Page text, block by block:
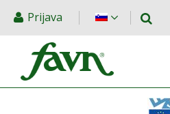
Prijava